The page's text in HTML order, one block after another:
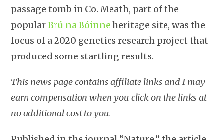
passage tomb in Co. Meath, part of the
popularBrú na Bóinne heritage site, was the
focus of a 2020 genetics research project that
produced some startling results.
This news page contains affiliate links and I may
earn compensation when you click on the links at
no additional cost to you.